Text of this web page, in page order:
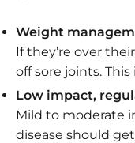
Weight
If they’re over
off sore joints.
Low impact,
Mild to moderate
disease should